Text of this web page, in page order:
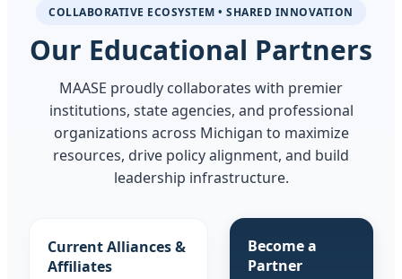
COLLABORATIVE ECOSYSTEM • SHARED INNOVATION
Our Educational Partners
MAASE proudly collaborates with premier
institutions, state agencies, and professional
organizations across Michigan to maximize
resources, drive policy alignment, and build
leadership infrastructure.
Current Alliances &
Affiliates
Become a
Partner